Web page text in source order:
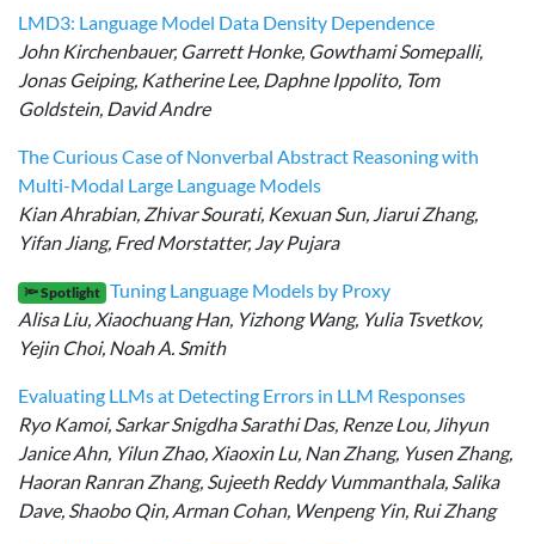
LMD3: Language Model Data Density Dependence
John Kirchenbauer, Garrett Honke, Gowthami Somepalli,
Jonas Geiping, Katherine Lee, Daphne Ippolito, Tom
Goldstein, David Andre
The Curious Case of Nonverbal Abstract Reasoning with
Multi-Modal Large Language Models
Kian Ahrabian, Zhivar Sourati, Kexuan Sun, Jiarui Zhang,
Yifan Jiang, Fred Morstatter, Jay Pujara
🔦 Spotlight Tuning Language Models by Proxy
Alisa Liu, Xiaochuang Han, Yizhong Wang, Yulia Tsvetkov,
Yejin Choi, Noah A. Smith
Evaluating LLMs at Detecting Errors in LLM Responses
Ryo Kamoi, Sarkar Snigdha Sarathi Das, Renze Lou, Jihyun
Janice Ahn, Yilun Zhao, Xiaoxin Lu, Nan Zhang, Yusen Zhang,
Haoran Ranran Zhang, Sujeeth Reddy Vummanthala, Salika
Dave, Shaobo Qin, Arman Cohan, Wenpeng Yin, Rui Zhang